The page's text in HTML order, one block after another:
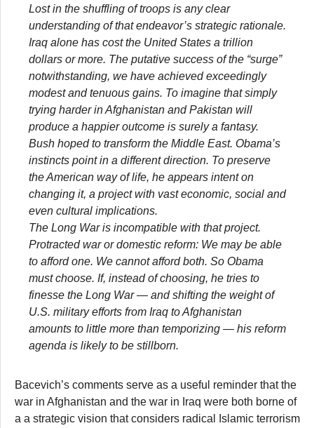
Lost in the shuffling of troops is any clear
understanding of that endeavor’s strategic rationale.
Iraq alone has cost the United States a trillion
dollars or more. The putative success of the “surge”
notwithstanding, we have achieved exceedingly
modest and tenuous gains. To imagine that simply
trying harder in Afghanistan and Pakistan will
produce a happier outcome is surely a fantasy.
Bush hoped to transform the Middle East. Obama’s
instincts point in a different direction. To preserve
the American way of life, he appears intent on
changing it, a project with vast economic, social and
even cultural implications.
The Long War is incompatible with that project.
Protracted war or domestic reform: We may be able
to afford one. We cannot afford both. So Obama
must choose. If, instead of choosing, he tries to
finesse the Long War — and shifting the weight of
U.S. military efforts from Iraq to Afghanistan
amounts to little more than temporizing — his reform
agenda is likely to be stillborn.
Bacevich’s comments serve as a useful reminder that the
war in Afghanistan and the war in Iraq were both borne of
a a strategic vision that considers radical Islamic terrorism